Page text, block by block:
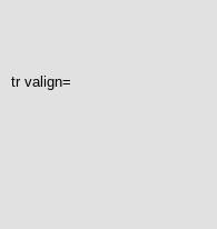
tr valign=